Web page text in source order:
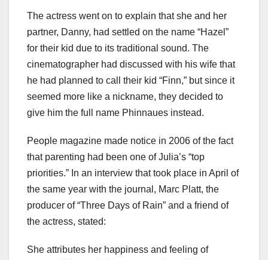
The actress went on to explain that she and her
partner, Danny, had settled on the name “Hazel”
for their kid due to its traditional sound. The
cinematographer had discussed with his wife that
he had planned to call their kid “Finn,” but since it
seemed more like a nickname, they decided to
give him the full name Phinnaues instead.
People magazine made notice in 2006 of the fact
that parenting had been one of Julia’s “top
priorities.” In an interview that took place in April of
the same year with the journal, Marc Platt, the
producer of “Three Days of Rain” and a friend of
the actress, stated:
She attributes her happiness and feeling of